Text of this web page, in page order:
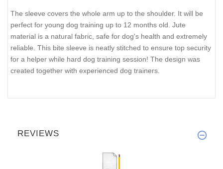
The sleeve covers the whole arm up to the shoulder. It will be
perfect for young dog training up to 12 months old. Jute
material is a natural fabric, safe for dog's health and extremely
reliable. This bite sleeve is neatly stitched to ensure top security
for a helper while hard dog training session! The design was
created together with experienced dog trainers.
REVIEWS